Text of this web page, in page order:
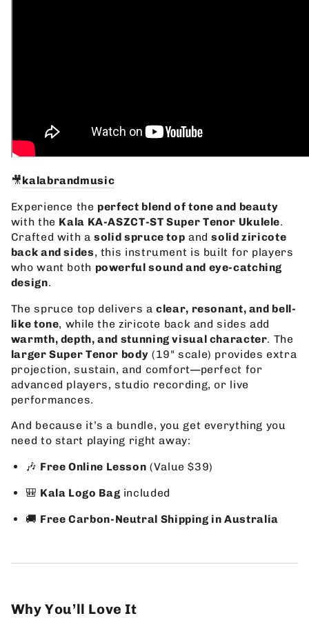
🎥kalabrandmusic
Experience the perfect blend of tone and beauty
with the Kala KA-ASZCT-ST Super Tenor Ukulele.
Crafted with asolid spruce top andsolid ziricote
back and sides, this instrument is built for players
who want both powerful sound and eye-catching
design.
The spruce top delivers aclear, resonant, and bell-
like tone, while the ziricote back and sides add
warmth, depth, and stunning visual character. The
larger Super Tenor body (19" scale) provides extra
projection, sustain, and comfort—perfect for
advanced players, studio recording, or live
performances.
And because it’s a bundle, you get everything you
need to start playing right away:
🎶 Free Online Lesson (Value $39)
🎒 Kala Logo Bag included
🚚 Free Carbon-Neutral Shipping in Australia
Why You’ll Love It